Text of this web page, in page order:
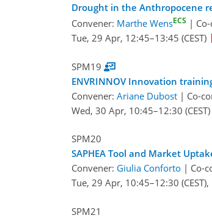
Drought in the Anthropocene
Convener: Marthe WensECS |
Tue, 29 Apr, 12:45–13:45 (CEST)
SPM19
ENVRINNOV Innovation
Convener: Ariane Dubost | Co-
Wed, 30 Apr, 10:45–12:30 (CEST)
SPM20
SAPHEA Tool and Market
Convener: Giulia Conforto | Co-
Tue, 29 Apr, 10:45–12:30 (CEST),
SPM21